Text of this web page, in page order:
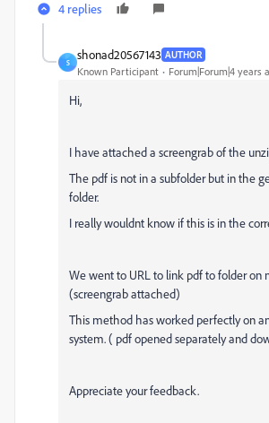
4 replies
S
shonad20567143 AUTHOR
Known Participant Forum|Forum|4 years
Hi,
I have attached a screengrab of the
The pdf is not in a subfolder but in the
folder.
I really wouldnt know if this is in the
We went to URL to link pdf to folder on
(screengrab attached)
This method has worked perfectly on
system. ( pdf opened separately and
Appreciate your feedback.